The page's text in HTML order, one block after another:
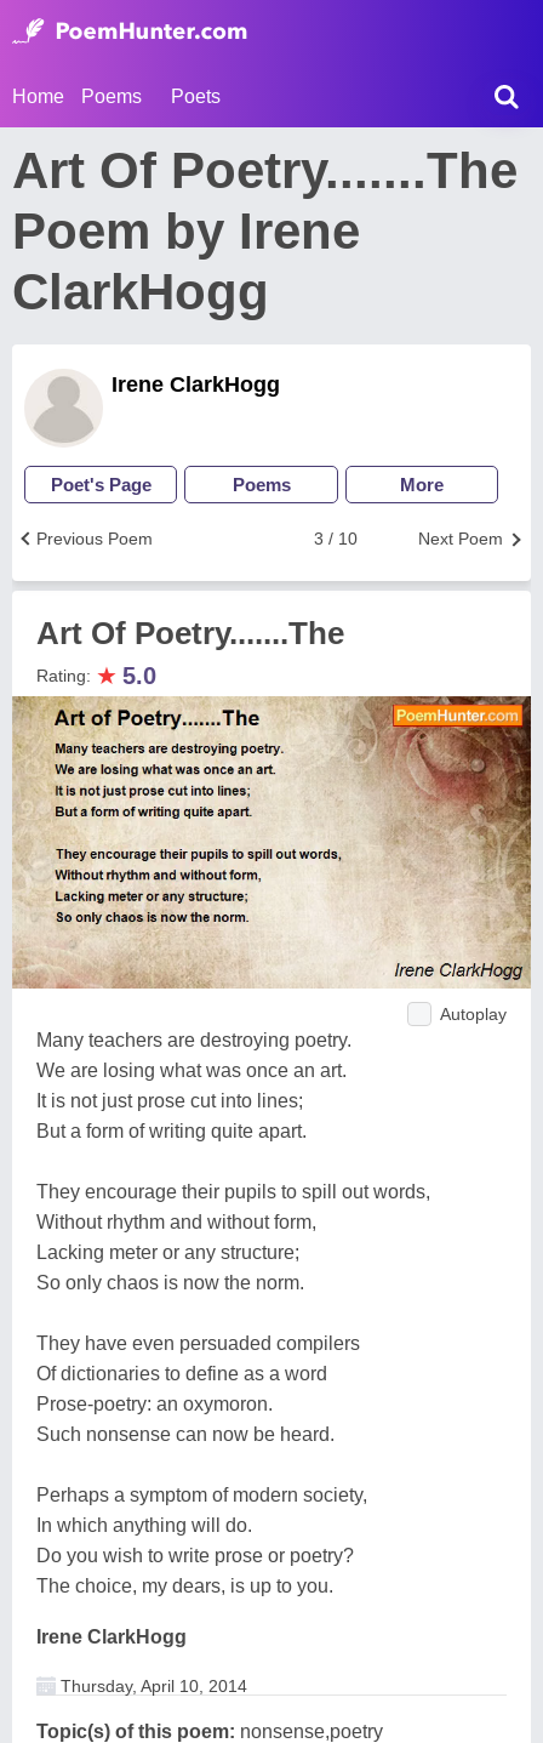
Home Poems Poets
Art Of Poetry.......The
Poem by Irene
ClarkHogg
Irene ClarkHogg
Poet's Page Poems More
Next Poem
3 / 10
Previous Poem
Art Of Poetry.......The
Rating: ★ 5.0
Autoplay
Many teachers are destroying poetry.
We are losing what was once an art.
It is not just prose cut into lines;
But a form of writing quite apart.
They encourage their pupils to spill out words,
Without rhythm and without form,
Lacking meter or any structure;
So only chaos is now the norm.
They have even persuaded compilers
Of dictionaries to define as a word
Prose-poetry: an oxymoron.
Such nonsense can now be heard.
Perhaps a symptom of modern society,
In which anything will do.
Do you wish to write prose or poetry?
The choice, my dears, is up to you.
Irene ClarkHogg
Thursday, April 10, 2014
Topic(s) of this poem: nonsense,poetry